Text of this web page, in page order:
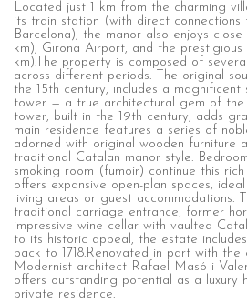
Located just 1 km from the charming
its train station (with direct connections
Barcelona), the manor also enjoys
km), Girona Airport, and the
km).The property is composed of
across different periods. The original
the 15th century, includes a magnificent
tower — a true architectural gem of the
tower, built in the 19th century, adds
main residence features a series of
adorned with original wooden furniture
traditional Catalan manor style.
smoking room (fumoir) continue this
offers expansive open-plan spaces,
living areas or guest accommodations.
traditional carriage entrance, former
impressive wine cellar with vaulted
to its historic appeal, the estate
back to 1718.Renovated in part with
Modernist architect Rafael Masó i
offers outstanding potential as a luxury
private residence.
These cookies are used to store
preferences and personal choices
continuous observation of their
them, we can know the browsing
display advertising related to the